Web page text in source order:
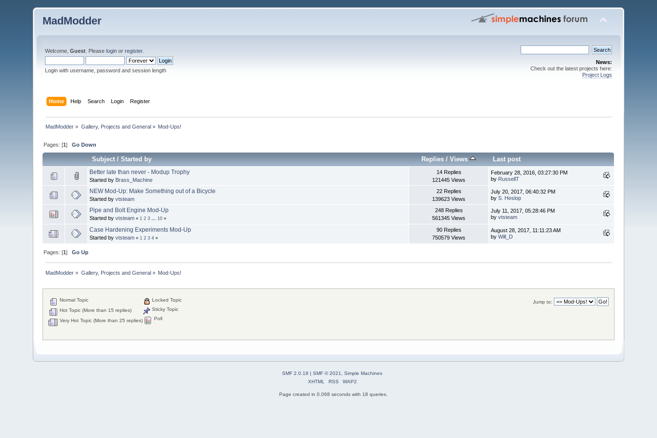
MadModder
Welcome,Guest . Pleaselogin orregister.
Login with username, password and session length
News:
Check out the latest projects here:
Project Logs
Home Help Search Login Register
MadModder » Gallery, Projects and General» Mod-Ups!
Pages: [1]Go Down
Subject/Started by Replies /Views Last post
Better late than never - Modup Trophy
Started by Brass_Machine
14 Replies
121445 Views
February 28, 2016, 03:27:30 PM
by RussellT
NEW Mod-Up: Make Something out of a Bicycle
Started byvtsteam
22 Replies
139623 Views
July 20, 2017, 06:40:32 PM
byS. Heslop
Pipe and Bolt Engine Mod-Up
Started byvtsteam « 1 2 3 10 »
248 Replies
561345 Views
July 11, 2017, 05:28:46 PM
byvtsteam
Case Hardening Experiments Mod-Up
Started byvtsteam « 1 2 3 4 »
90 Replies
750579 Views
August 28, 2017, 11:11:23 AM
byWill_D
Pages: [1]Go Up
MadModder » Gallery, Projects and General» Mod-Ups!
Jump to:
Normal Topic
Hot Topic (More than 15 replies)
Very Hot Topic (More than 25 replies)
Locked Topic
Sticky Topic
Poll
SMF 2.0.19 | SMF © 2021, Simple Machines
XHTML
RSS WAP2
Page created in 0.068 seconds with 18 queries.